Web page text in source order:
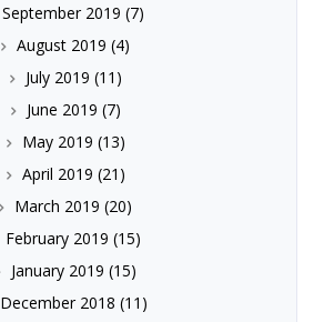
September 2019 (7)
August 2019 (4)
July 2019 (11)
June 2019 (7)
May 2019 (13)
April 2019 (21)
March 2019 (20)
February 2019 (15)
January 2019 (15)
December 2018 (11)